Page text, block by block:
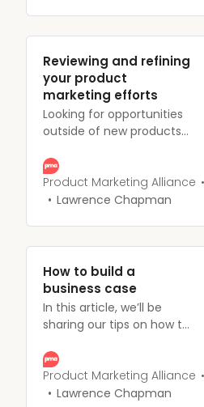
success.
Reviewing and refining
your product
marketing efforts
Looking for opportunities
outside of new products
improvements and win
more customers? Here are
a whole load of areas to
Product Marketing Alliance
Lawrence Chapman
How to build a
business case
In this article, we’ll be
sharing our tips on how to
business case that gets
heard.
Product Marketing Alliance
Lawrence Chapman